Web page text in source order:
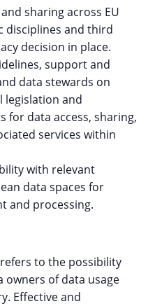
sharing across EU
disciplines and third
decision in place.
support and
data stewards on
legislation and
for data access, sharing,
services within
with relevant
data spaces for
and processing.
to the possibility
of data usage
Effective and